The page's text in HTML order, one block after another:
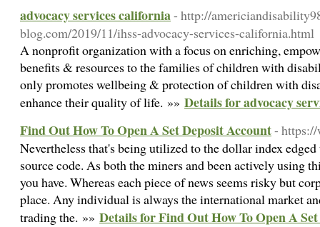
advocacy services california- http://
blog.com/2019/11/ihss-advocacy-services-california.html
A nonprofit organization with a focus on enriching,
benefits & resources to the families of children with
only promotes wellbeing & protection of children with
enhance their quality of life. »» Details for advocacy
Find Out How To Open A Set Deposit Account-
Nevertheless that's being utilized to the dollar index
source code. As both the miners and been actively using
you have. Whereas each piece of news seems risky but
place. Any individual is always the international market
trading the. »» Details for Find Out How To Open A